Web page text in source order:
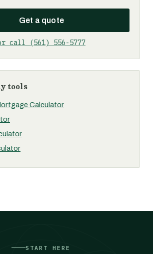
Get a quote
call (561) 556-5777
tools
Calculator
START HERE